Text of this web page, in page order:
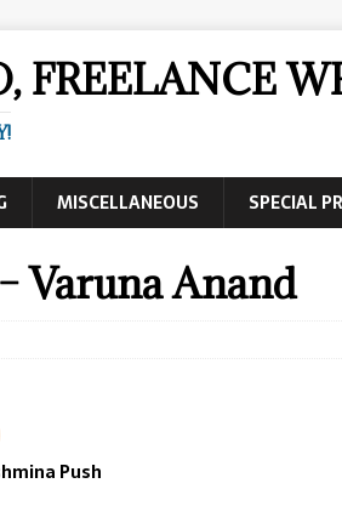
FREELANCE
MISCELLANEOUS SPECIAL
Varuna Anand
Push